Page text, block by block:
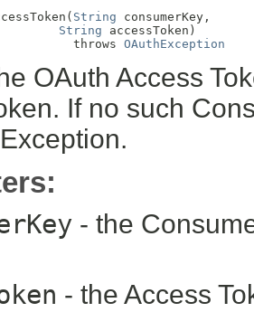
String consumerKey,
String accessToken)
throws
OAuthException
OAuth Access
If no such
- the
- the Access